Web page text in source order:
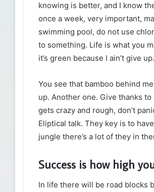
knowing is better, and I know
once a week, very important,
swimming pool, do not use
to something. Life is what you
it’s green because I ain’t give
You see that bamboo behind
up. Another one. Give thanks
gets crazy and rough, don’t
Eliptical talk. They key is to
jungle there’s a lot of they in
Success is how high
In life there will be road blocks